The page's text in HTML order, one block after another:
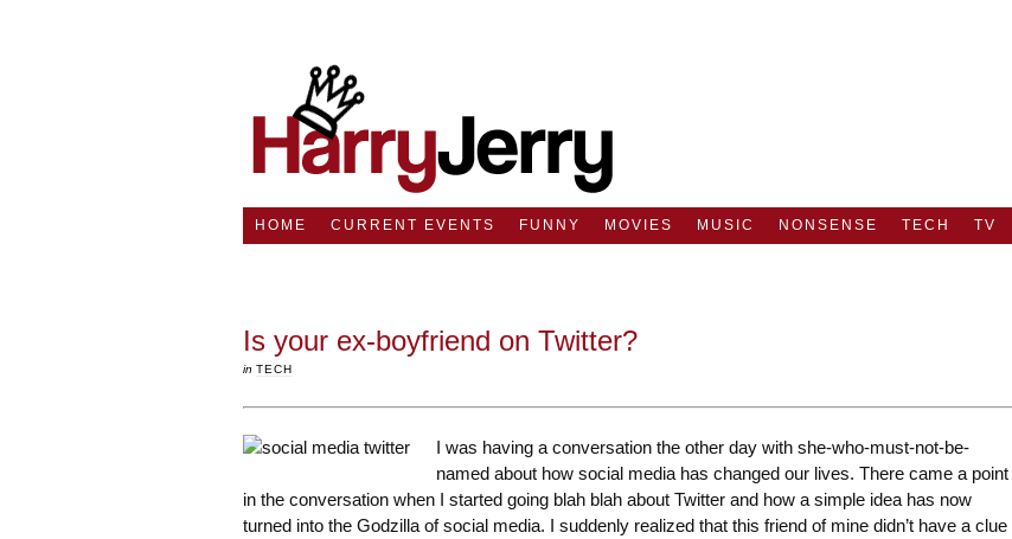
HOME CURRENT EVENTS FUNNY MOVIES MUSIC NONSENSE TECH TV
Is your ex-boyfriend on Twitter?
in TECH
I was having a conversation the other day with she-who-must-not-be-
named about how social media has changed our lives. There came a point
in the conversation when I started going blah blah about Twitter and how a simple idea has now
turned into the Godzilla of social media. I suddenly realized that this friend of mine didn’t have a clue